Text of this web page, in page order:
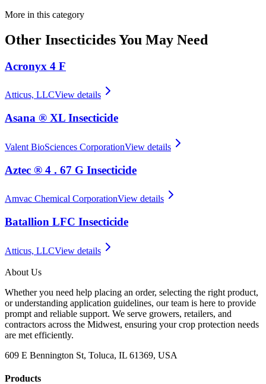
More in this category
Other InsecticidesYou May Need
Acronyx 4 F
Atticus, LLCView details
Asana ® XL Insecticide
Valent BioSciences CorporationView details
Aztec ® 4 . 67 G Insecticide
Amvac Chemical CorporationView details
Batallion LFC Insecticide
Atticus, LLCView details
About Us
Whether you need help placing an order, selecting the right product,
or understanding application guidelines, our team is here to provide
prompt and reliable support. We serve growers, retailers, and
contractors across the Midwest, ensuring your crop protection needs
are met efficiently.
609 E Bennington St, Toluca, IL 61369, USA
Products